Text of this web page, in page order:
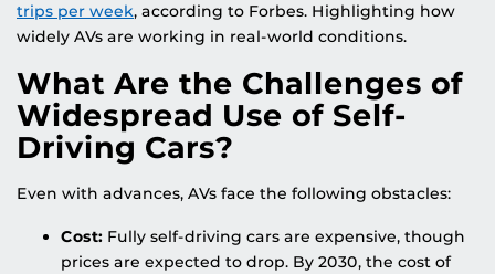
trips per week, according to Forbes. Highlighting how
widely AVs are working in real-world conditions.
What Are the Challenges of
Widespread Use of Self-
Driving Cars?
Even with advances, AVs face the following obstacles:
Cost: Fully self-driving cars are expensive, though
prices are expected to drop. By 2030, the cost of